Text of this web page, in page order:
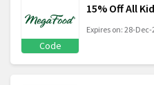
Code
15% Off All
Expires on: 28-Dec-